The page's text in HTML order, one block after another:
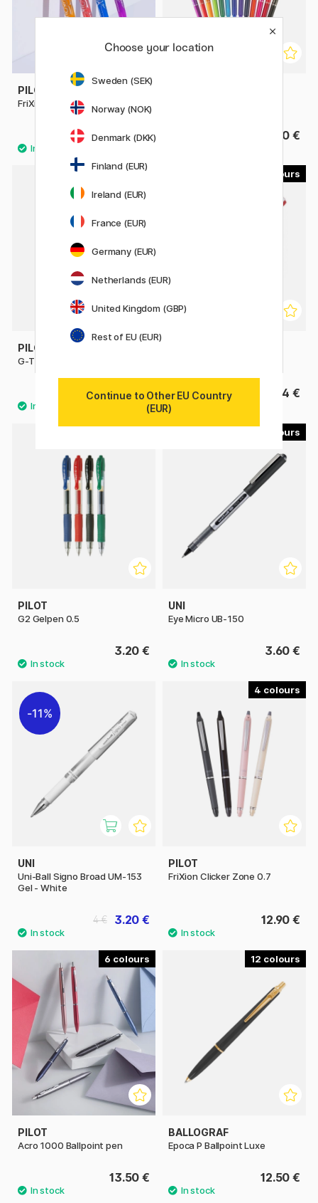
PILOT
FriXion Ball 0.7
4.40 € 4.40 €
PILOT
G-TEC C4 Ultrafine
4.40 € 4 €
PILOT
G2 Gelpen 0.5
3.20 €
UNI
Eye Micro UB-150
3.60 €
11%
UNI
Uni-Ball Signo Broad UM-153
Gel - White
3.20 €
4 €
4
PILOT
FriXion Clicker Zone 0.7
12.90 €
6
PILOT
Acro 1000 Ballpoint pen
13.50 €
12
BALLOGRAF
Epoca P Ballpoint Luxe
12.50 €
Choose your location
Sweden (SEK)
Norway (NOK)
Denmark (DKK)
Finland (EUR)
Ireland (EUR)
France (EUR)
Germany (EUR)
Netherlands (EUR)
United Kingdom (GBP)
Rest of EU (EUR)
Continue to Other EU Country
(EUR)